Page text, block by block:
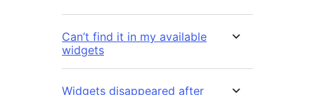
Can’t find it in my available
widgets
Widgets disappeared after